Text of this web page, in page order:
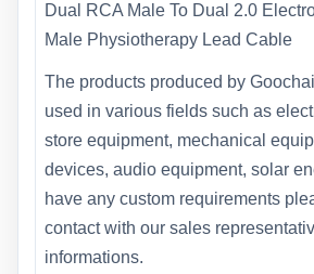
Dual RCA Male To Dual 2.0
Male Physiotherapy Lead Cable
The products produced by
used in various fields such as
store equipment, mechanical
devices, audio equipment, solar
have any custom requirements
contact with our sales
informations.